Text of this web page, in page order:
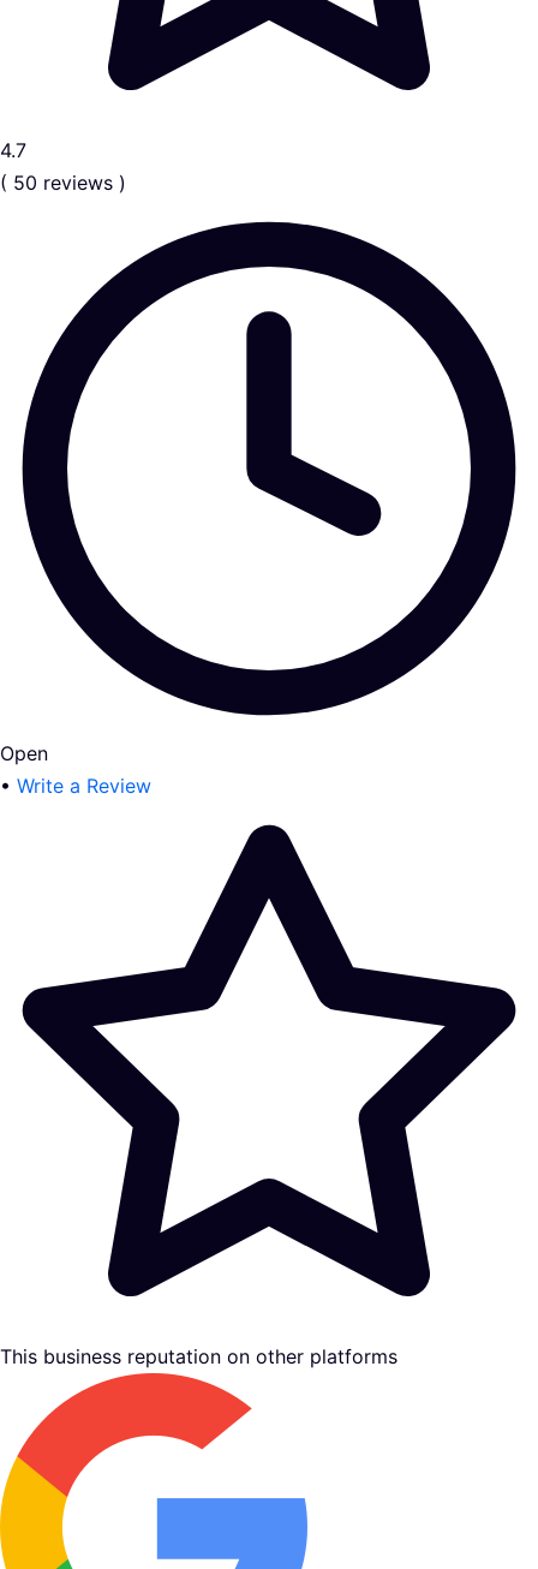
4.7
( 50 reviews )
Open
• Write a Review
This business reputation on other platforms